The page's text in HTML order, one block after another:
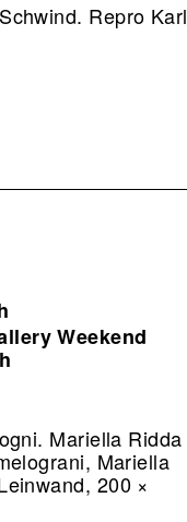
Repro Karl
Weekend
Mariella Ridda
Mariella
200 ×